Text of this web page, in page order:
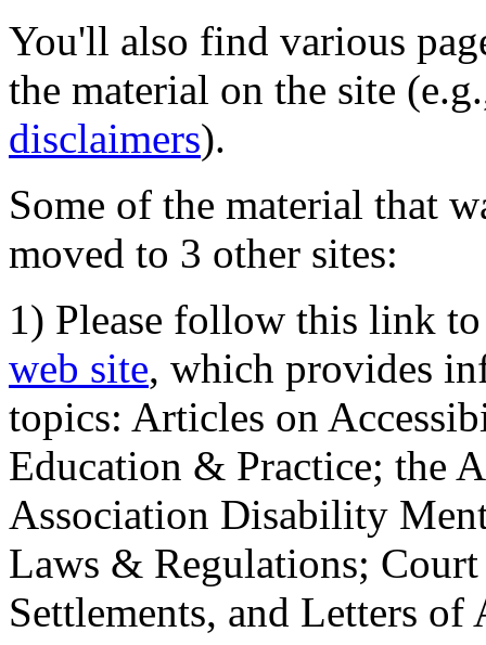
You'll also find various
the material on the site
disclaimers).
Some of the material that
moved to 3 other sites:
1) Please follow this link
web site, which provides
topics: Articles on
Education & Practice; the
Association Disability
Laws & Regulations;
Settlements, and Letters